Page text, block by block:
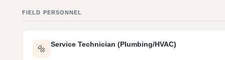
FIELD PERSONNEL
🔩
Service Technician (Plumbing/HVAC)